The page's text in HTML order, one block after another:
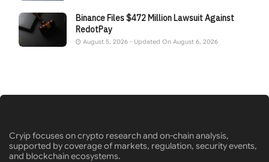
Binance Files $472 Million Lawsuit Against
RedotPay
August 5, 2026 - Updated On August 6, 2026
Cryip focuses on crypto research and on-chain analysis,
supported by coverage of markets, regulation, security events,
and blockchain ecosystems.